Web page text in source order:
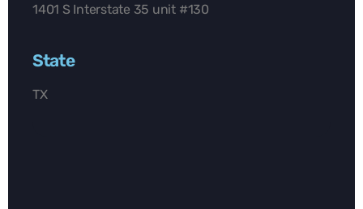
1401 S Interstate 35 unit #130
State
TX